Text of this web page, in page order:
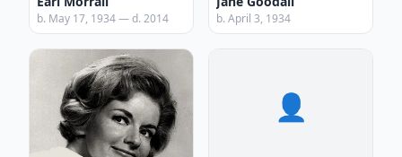
b. May 17, 1934 — d. 2014 b. April 3, 1934
👤